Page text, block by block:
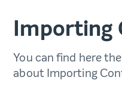
Importing
You can find here
about Importing